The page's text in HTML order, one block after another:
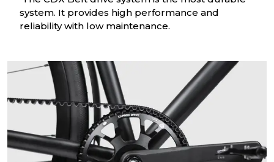
system. It provides high performance and
reliability with low maintenance.